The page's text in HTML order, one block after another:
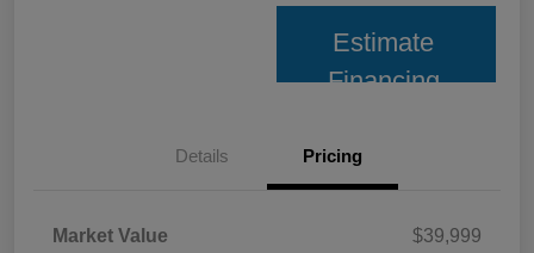
Estimate
Financing
Details Pricing
Market Value
$39,999